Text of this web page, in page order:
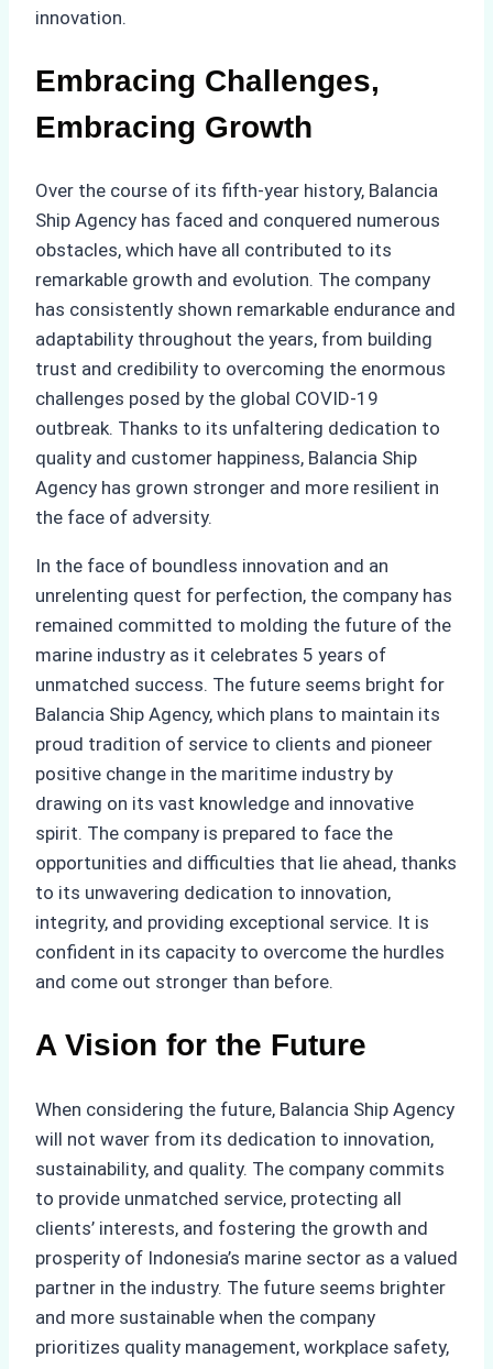
innovation.
Embracing Challenges,
Embracing Growth
Over the course of its fifth-year history, Balancia
Ship Agency has faced and conquered numerous
obstacles, which have all contributed to its
remarkable growth and evolution. The company
has consistently shown remarkable endurance and
adaptability throughout the years, from building
trust and credibility to overcoming the enormous
challenges posed by the global COVID-19
outbreak. Thanks to its unfaltering dedication to
quality and customer happiness, Balancia Ship
Agency has grown stronger and more resilient in
the face of adversity.
In the face of boundless innovation and an
unrelenting quest for perfection, the company has
remained committed to molding the future of the
marine industry as it celebrates 5 years of
unmatched success. The future seems bright for
Balancia Ship Agency, which plans to maintain its
proud tradition of service to clients and pioneer
positive change in the maritime industry by
drawing on its vast knowledge and innovative
spirit. The company is prepared to face the
opportunities and difficulties that lie ahead, thanks
to its unwavering dedication to innovation,
integrity, and providing exceptional service. It is
confident in its capacity to overcome the hurdles
and come out stronger than before.
A Vision for the Future
When considering the future, Balancia Ship Agency
will not waver from its dedication to innovation,
sustainability, and quality. The company commits
to provide unmatched service, protecting all
clients’ interests, and fostering the growth and
prosperity of Indonesia’s marine sector as a valued
partner in the industry. The future seems brighter
and more sustainable when the company
prioritizes quality management, workplace safety,